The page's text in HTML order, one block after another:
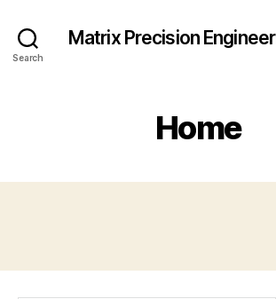
Search
Matrix Precision
Home